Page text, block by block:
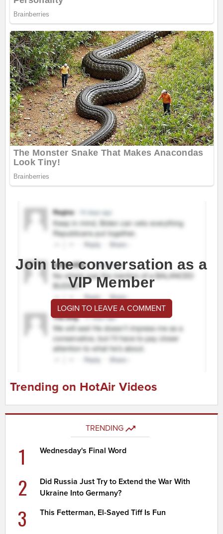
Join the conversation as a
VIP Member
LOGIN TO LEAVE A COMMENT
Trending on HotAir Videos
TRENDING
1 Wednesday's Final Word
2
Did Russia Just Try to Extend the War With
Ukraine Into Germany?
3 This Fetterman, El-Sayed Tiff Is Fun